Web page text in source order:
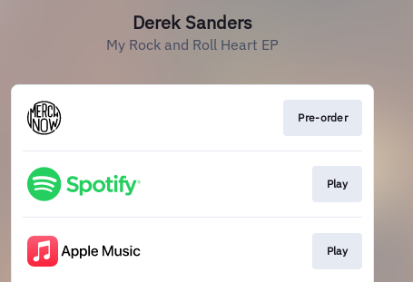
Derek Sanders
My Rock and Roll Heart EP
Pre-order
Play
Play